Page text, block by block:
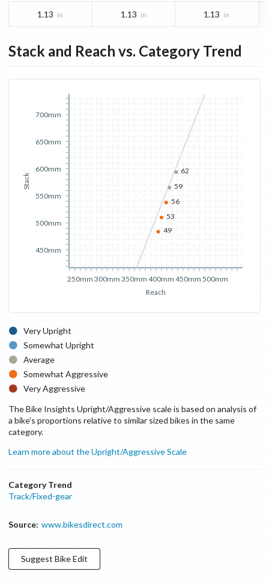
1.13 in 1.13 in 1.13 in
Stack and Reach vs. Category Trend
Reach
250mm 300mm 350mm 400mm 450mm 500mm
Stack
450mm
500mm
550mm
600mm
650mm
700mm
49
53
56
59
62
Very Upright
Somewhat Upright
Average
Somewhat Aggressive
Very Aggressive
The Bike Insights Upright/Aggressive scale is based on analysis of
a bike’s proportions relative to similar sized bikes in the same
category.
Learn more about the Upright/Aggressive Scale
Category Trend
Track/Fixed-gear
Source: www.bikesdirect.com
Suggest BikeEdit